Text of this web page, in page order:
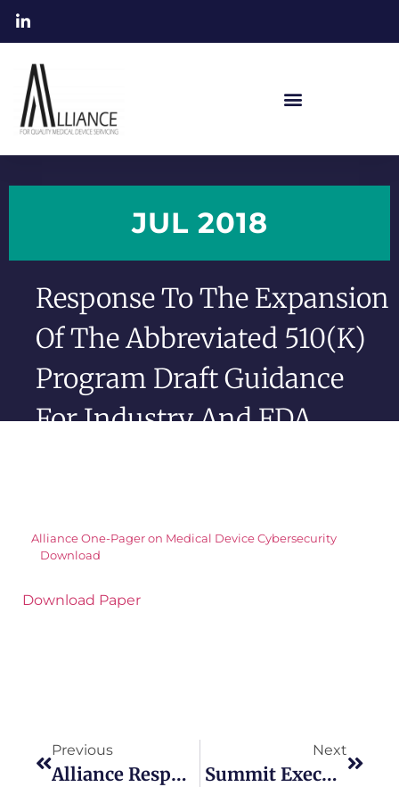
JUL 2018
Response To The Expansion
Of The Abbreviated 510(k)
Program Draft Guidance
For Industry And FDA
Alliance One-Pager on Medical Device Cybersecurity
Download
Download Paper
Previous
Alliance Response On FDA Guidance For Expansion Of The 510K Program
Next
Summit Executive Summary